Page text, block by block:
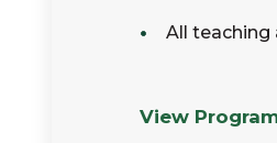
All teaching
View